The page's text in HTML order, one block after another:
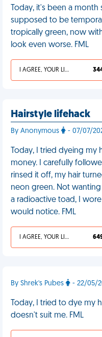
Today, it's been a
supposed to be
tropically green, now
look even worse. FML
I AGREE, YOUR LIFE SUCKS
Hairstyle lifehack
By Anonymous - 07/07/
Today, I tried dyeing
money. I carefully
rinsed it off, my hair
neon green. Not
a radioactive toad, I
would notice. FML
I AGREE, YOUR LIFE SUCKS
By Shrek's Pubes - 22/05/
Today, I tried to dye my
doesn't suit me. FML